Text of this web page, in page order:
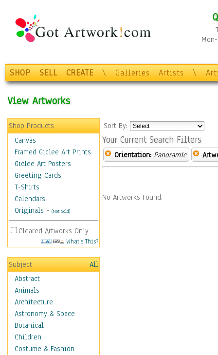
SHOP SELL CREATE \ Galleries Artists \
View Artworks
Shop Products
Canvas
Framed Giclee Art Prints
Giclee Art Posters
Greeting Cards
T-Shirts
Calendars
Originals - (Not Sold)
Cleared Artworks Only
What's This?
Subject
All
Abstract
Animals
Architecture
Astronomy & Space
Botanical
Children
Costume & Fashion
Sort By:
Your Current Search Filters
Orientation: Panoramic
No Artworks Found.